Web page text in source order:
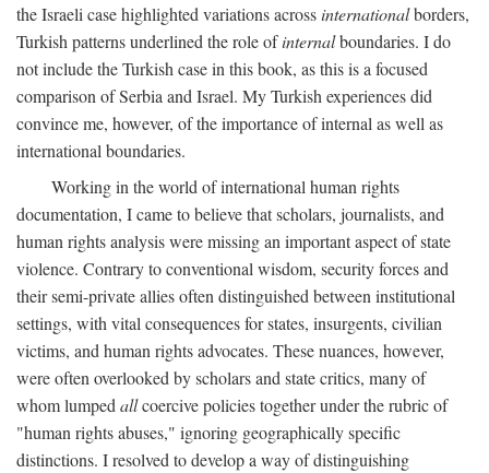
the Israeli case highlighted variations acrossinternationalborders,
Turkish patterns underlined the role ofinternalboundaries. I do
not include the Turkish case in this book, as this is a focused
comparison of Serbia and Israel. My Turkish experiences did
convince me, however, of the importance of internal as well as
international boundaries.
Working in the world of international human rights
documentation, I came to believe that scholars, journalists, and
human rights analysis were missing an important aspect of state
violence. Contrary to conventional wisdom, security forces and
their semi-private allies often distinguished between institutional
settings, with vital consequences for states, insurgents, civilian
victims, and human rights advocates. These nuances, however,
were often overlooked by scholars and state critics, many of
whom lumped allcoercive policies together under the rubric of
"human rights abuses," ignoring geographically specific
distinctions. I resolved to develop a way of distinguishing